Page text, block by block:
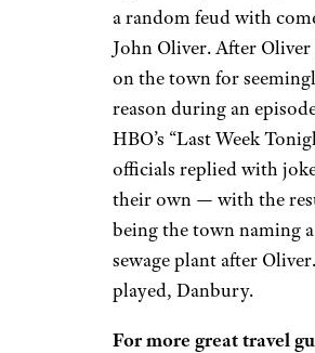
a random feud with
John Oliver. After
on the town for
reason during an
HBO’s “Last Week
officials replied with
their own — with the
being the town naming a
sewage plant after
played, Danbury.
For more great travel